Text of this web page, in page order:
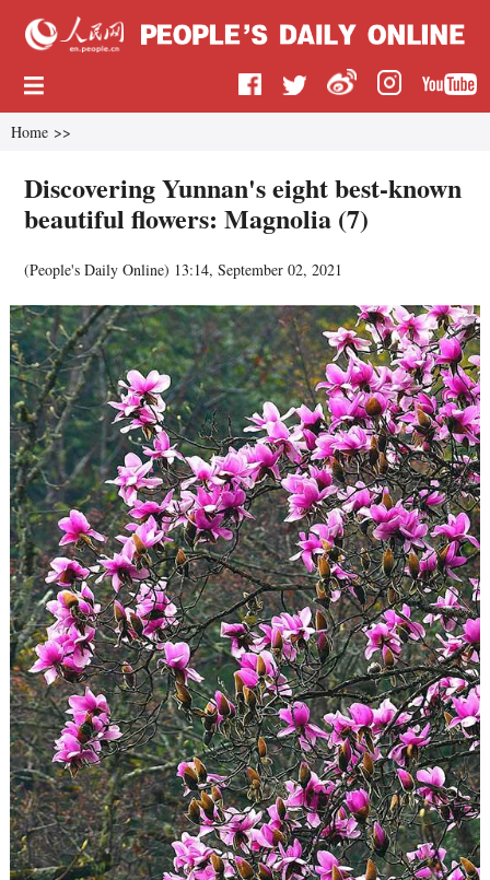
Home >>
Discovering Yunnan's eight best-known
beautiful flowers: Magnolia (7)
(People's Daily Online) 13:14, September 02, 2021